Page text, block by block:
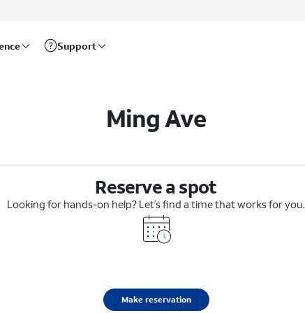
Support
Ming Ave
Reserve a spot
Looking for hands-on help? Let’s find a time that works for you.
Make reservation